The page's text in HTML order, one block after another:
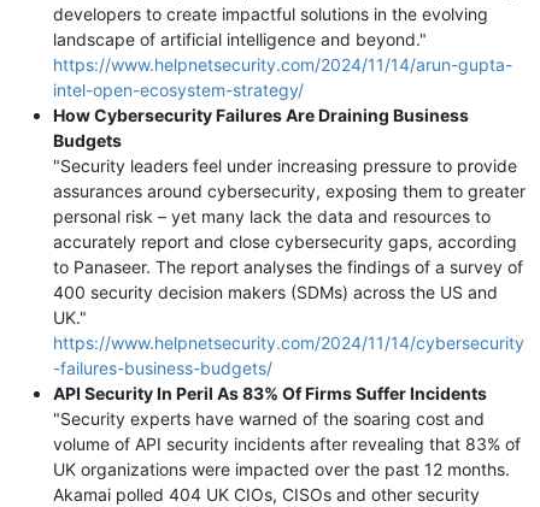
developers to create impactful solutions in the evolving
landscape of artificial intelligence and beyond."
https://www.helpnetsecurity.com/2024/11/14/arun-gupta-
intel-open-ecosystem-strategy/
How Cybersecurity Failures Are Draining Business
Budgets
"Security leaders feel under increasing pressure to provide
assurances around cybersecurity, exposing them to greater
personal risk – yet many lack the data and resources to
accurately report and close cybersecurity gaps, according
to Panaseer. The report analyses the findings of a survey of
400 security decision makers (SDMs) across the US and
UK."
https://www.helpnetsecurity.com/2024/11/14/cybersecurity
-failures-business-budgets/
API Security In Peril As 83% Of Firms Suffer Incidents
"Security experts have warned of the soaring cost and
volume of API security incidents after revealing that 83% of
UK organizations were impacted over the past 12 months.
Akamai polled 404 UK CIOs, CISOs and other security